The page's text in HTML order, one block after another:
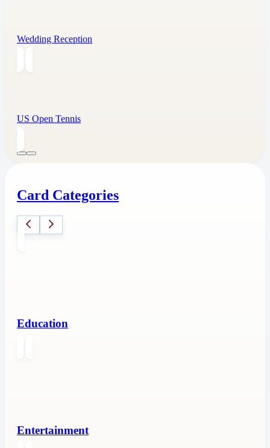
Wedding Reception
US Open Tennis
Card Categories
Education
Entertainment